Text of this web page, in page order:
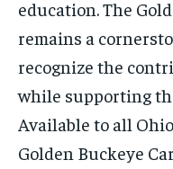
education. The
remains a
recognize the
while supporting
Available to all
Golden Buckeye